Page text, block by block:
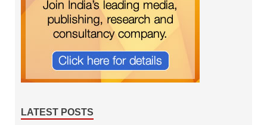
LATEST POSTS